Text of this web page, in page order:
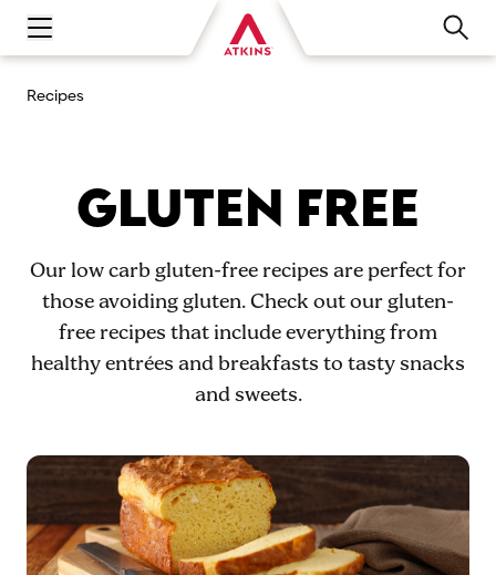
Open main navigation menu
Recipes
GLUTEN FREE
Our low carb gluten-free recipes are perfect for
those avoiding gluten. Check out our gluten-
free recipes that include everything from
healthy entrées and breakfasts to tasty snacks
and sweets.